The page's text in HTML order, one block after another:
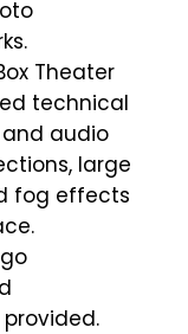
Theater
technical
audio
large
fog effects